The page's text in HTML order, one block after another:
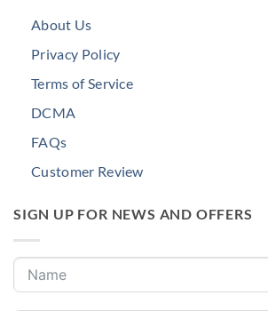
About Us
Privacy Policy
Terms of Service
DCMA
FAQs
Customer Review
SIGN UP FOR NEWS AND OFFERS